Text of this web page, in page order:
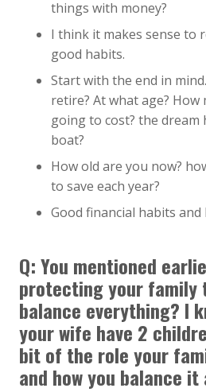
things with money?
I think it makes sense to
good habits.
Start with the end in
retire? At what age?
going to cost? the dream
boat?
How old are you now?
to save each year?
Good financial habits
Q:You mentioned
protecting your family
balance everything? I
your wife have 2
bit of the role your
and how you balance it